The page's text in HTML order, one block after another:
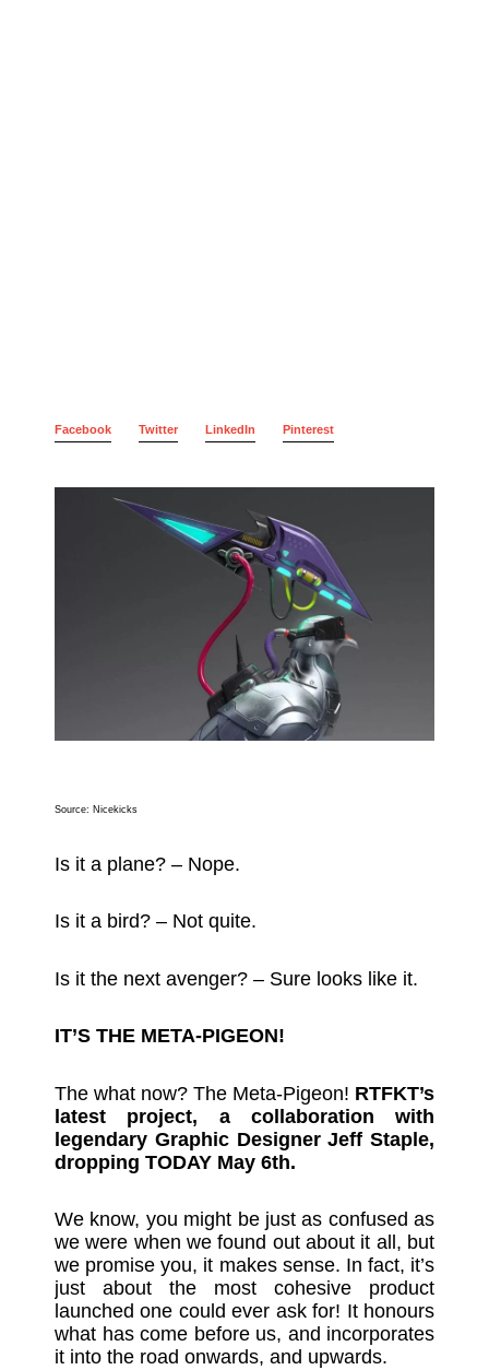
Facebook Twitter LinkedIn Pinterest
Source: Nicekicks
Is it a plane? – Nope.
Is it a bird? – Not quite.
Is it the next avenger? – Sure looks like it.
IT’S THE META-PIGEON!
The what now? The Meta-Pigeon! RTFKT’s
latest project, a collaboration with
legendary Graphic Designer Jeff Staple,
dropping TODAY May 6th.
We know, you might be just as confused as
we were when we found out about it all, but
we promise you, it makes sense. In fact, it’s
just about the most cohesive product
launched one could ever ask for! It honours
what has come before us, and incorporates
it into the road onwards, and upwards.